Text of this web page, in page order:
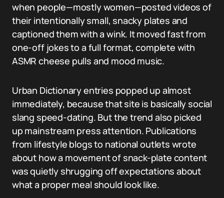
when people—mostly women—posted videos of
their intentionally small, snacky plates and
captioned them with a wink. It moved fast from
one-off jokes to a full format, complete with
ASMR cheese pulls and mood music.
Urban Dictionary entries popped up almost
immediately, because that site is basically social
slang speed-dating. But the trend also picked
up mainstream press attention. Publications
from lifestyle blogs to national outlets wrote
about how a movement of snack-plate content
was quietly shrugging off expectations about
what a proper meal should look like.